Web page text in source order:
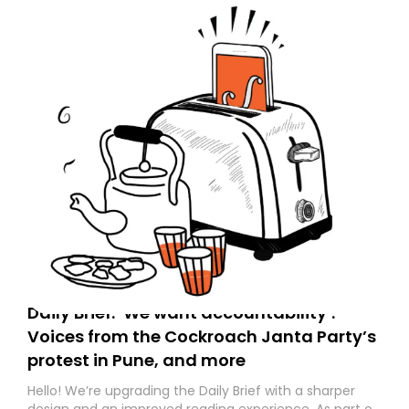
Daily Brief: ‘We want accountability’:
Voices from the Cockroach Janta Party’s
protest in Pune, and more
Hello! We’re upgrading the Daily Brief with a sharper